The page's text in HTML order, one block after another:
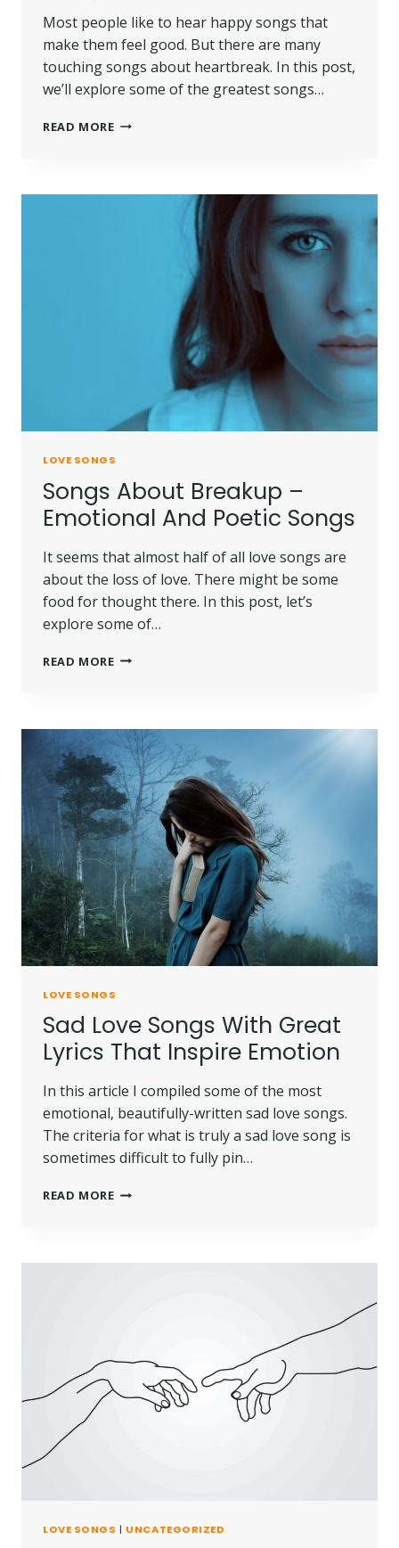
Most people like to hear happy songs that
make them feel good. But there are many
touching songs about heartbreak. In this post,
we’ll explore some of the greatest songs…
READ MORE
LOVE SONGS
Songs About Breakup –
Emotional And Poetic Songs
It seems that almost half of all love songs are
about the loss of love. There might be some
food for thought there. In this post, let’s
explore some of…
READ MORE
LOVE SONGS
Sad Love Songs With Great
Lyrics That Inspire Emotion
In this article I compiled some of the most
emotional, beautifully-written sad love songs.
The criteria for what is truly a sad love song is
sometimes difficult to fully pin…
READ MORE
LOVE SONGS | UNCATEGORIZED